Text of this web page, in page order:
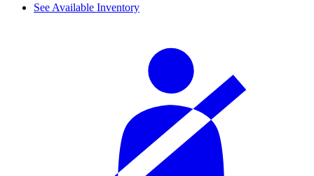
See Available Inventory